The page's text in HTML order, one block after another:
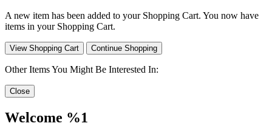
A new item has been added to your Shopping Cart. You now have
items in your Shopping Cart.
View Shopping Cart Continue Shopping
Other Items You Might Be Interested In:
Close
Welcome %1